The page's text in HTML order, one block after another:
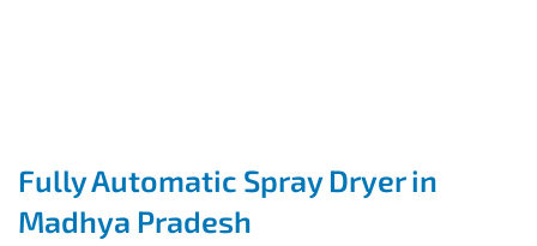
Fully Automatic Spray Dryer in
Madhya Pradesh